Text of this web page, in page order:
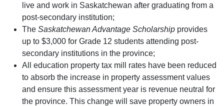
live and work in Saskatchewan after graduating from a
post-secondary institution;
The Saskatchewan Advantage Scholarship provides
up to $3,000 for Grade 12 students attending post-
secondary institutions in the province;
All education property tax mill rates have been reduced
to absorb the increase in property assessment values
and ensure this assessment year is revenue neutral for
the province. This change will save property owners in